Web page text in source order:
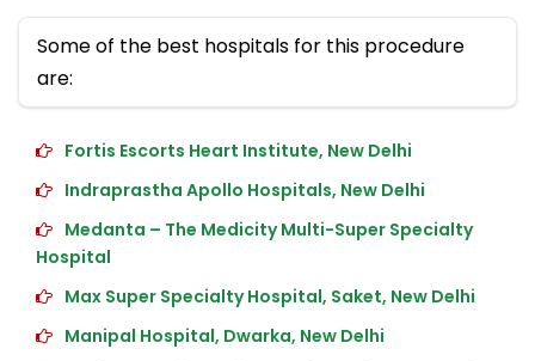
Some of the best hospitals for this procedure
are:
Fortis Escorts Heart Institute, New Delhi
Indraprastha Apollo Hospitals, New Delhi
Medanta – The Medicity Multi-Super Specialty
Hospital
Max Super Specialty Hospital, Saket, New Delhi
Manipal Hospital, Dwarka, New Delhi